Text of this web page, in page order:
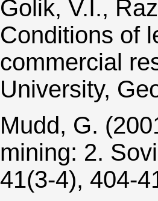
Golik, V.I.,
Conditions of
commercial
University,
Mudd, G.
mining: 2.
41(3-4), 404-